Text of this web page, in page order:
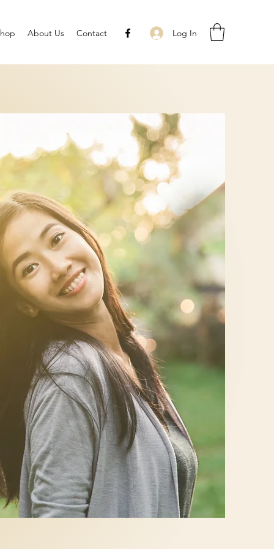
About Us Contact Log In